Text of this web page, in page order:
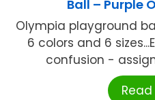
Ball – Purple
Olympia playground
6 colors and 6
confusion -